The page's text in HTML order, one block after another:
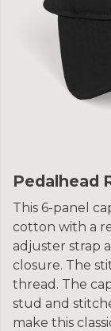
Pedalhead
This 6-panel
cotton with a
adjuster strap
closure. The
thread. The
stud and
make this